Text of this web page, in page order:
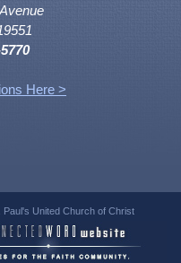
Here >
Paul's United Church of Christ